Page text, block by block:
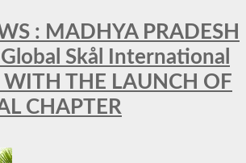
: MADHYA PRADESH
Skål International
WITH THE LAUNCH OF
CHAPTER